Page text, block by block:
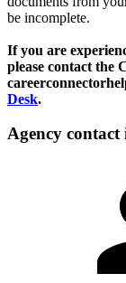
be incomplete.
If you are
please contact the
Desk.
Agency